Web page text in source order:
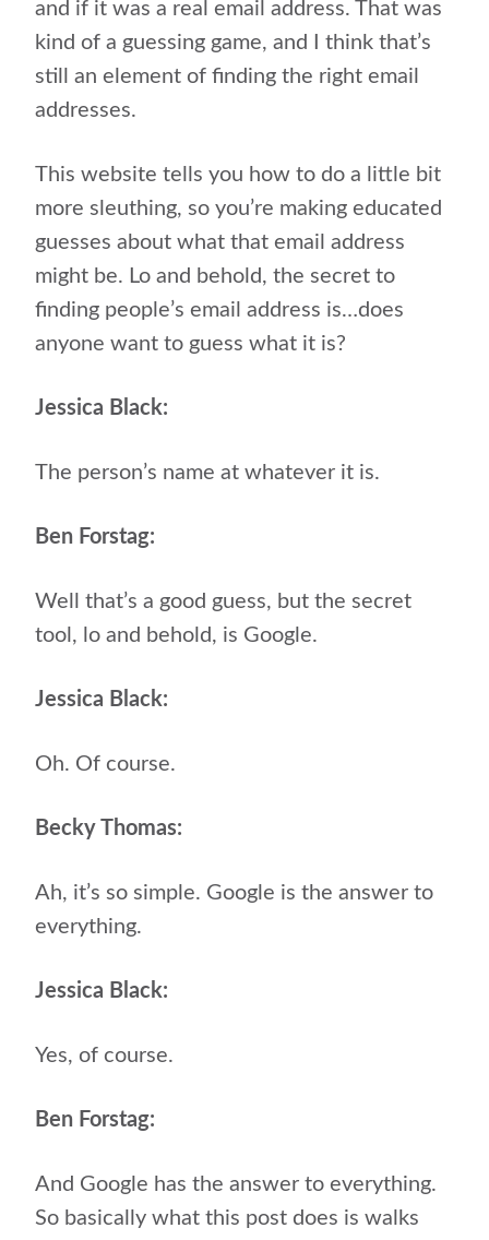
and if it was a real email address. That was
kind of a guessing game, and I think that’s
still an element of finding the right email
addresses.
This website tells you how to do a little bit
more sleuthing, so you’re making educated
guesses about what that email address
might be. Lo and behold, the secret to
finding people’s email address is…does
anyone want to guess what it is?
Jessica Black:
The person’s name at whatever it is.
Ben Forstag:
Well that’s a good guess, but the secret
tool, lo and behold, is Google.
Jessica Black:
Oh. Of course.
Becky Thomas:
Ah, it’s so simple. Google is the answer to
everything.
Jessica Black:
Yes, of course.
Ben Forstag:
And Google has the answer to everything.
So basically what this post does is walks